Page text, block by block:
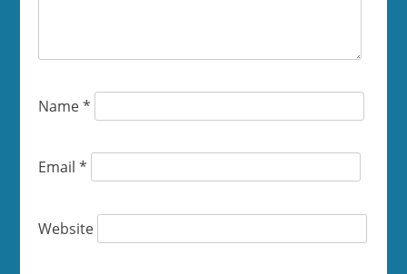
Name*
Email*
Website